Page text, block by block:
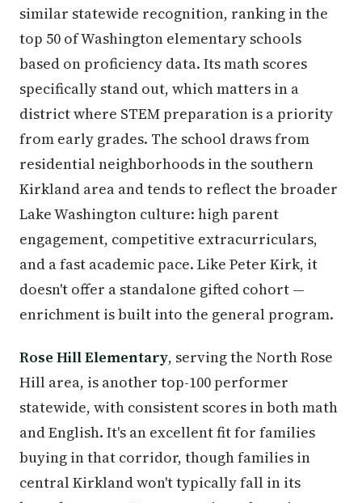
similar statewide recognition, ranking in the
top 50 of Washington elementary schools
based on proficiency data. Its math scores
specifically stand out, which matters in a
district where STEM preparation is a priority
from early grades. The school draws from
residential neighborhoods in the southern
Kirkland area and tends to reflect the broader
Lake Washington culture: high parent
engagement, competitive extracurriculars,
and a fast academic pace. Like Peter Kirk, it
doesn't offer a standalone gifted cohort —
enrichment is built into the general program.
Rose Hill Elementary, serving the North Rose
Hill area, is another top-100 performer
statewide, with consistent scores in both math
and English. It's an excellent fit for families
buying in that corridor, though families in
central Kirkland won't typically fall in its